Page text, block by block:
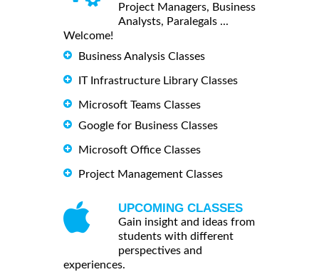
Project Managers, Business
Analysts, Paralegals ...
Welcome!
Business Analysis Classes
IT Infrastructure Library Classes
Microsoft Teams Classes
Google for Business Classes
Microsoft Office Classes
Project Management Classes
UPCOMING CLASSES
Gain insight and ideas from
students with different
perspectives and
experiences.